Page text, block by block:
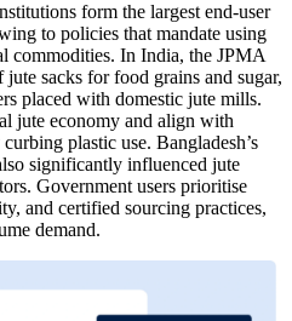
form the largest end-user
to policies that mandate using
commodities. In India, the JPMA
sacks for food grains and sugar,
placed with domestic jute mills.
jute economy and align with
plastic use. Bangladesh’s
significantly influenced jute
Government users prioritise
and certified sourcing practices,
demand.